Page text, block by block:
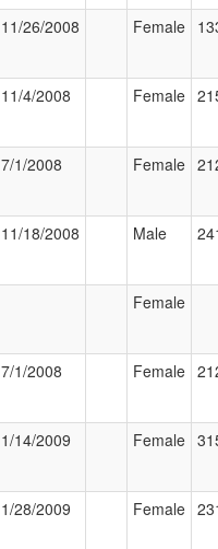
11/26/2008 Female
11/4/2008 Female
7/1/2008 Female
11/18/2008 Male
Female
7/1/2008 Female
1/14/2009 Female
1/28/2009 Female